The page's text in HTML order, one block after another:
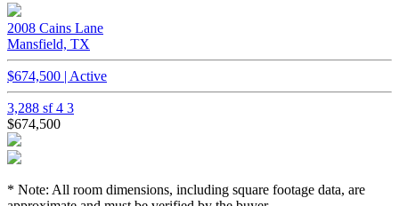
2008 Cains Lane
Mansfield, TX
$674,500 | Active
3,288 sf4 3
$674,500
* Note: All room dimensions, including square footage data, are